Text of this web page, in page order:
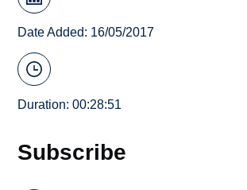
Date Added: 16/05/2017
Duration: 00:28:51
Subscribe